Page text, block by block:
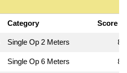
Category Score
Single Op 2 Meters 8
Single Op 6 Meters 8